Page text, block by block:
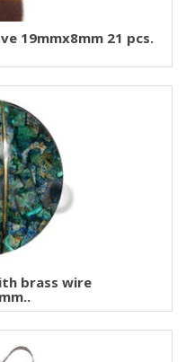
19mmx8mm 21 pcs.
brass wire